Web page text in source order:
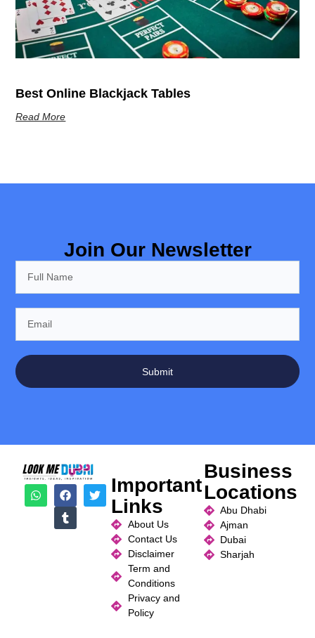
Best Online Blackjack Tables
Read More
Join Our Newsletter
Submit
Important
Links
About Us
Contact Us
Disclaimer
Term and
Conditions
Privacy and
Policy
Business
Locations
Abu Dhabi
Ajman
Dubai
Sharjah